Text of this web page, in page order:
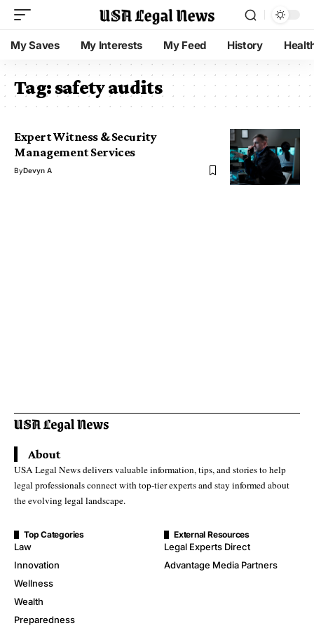
My Saves My Interests My Feed History
Tag:safety audits
Expert Witness & Security
Management Services
ByDevyn A
About
USA Legal News delivers valuable information, tips, and stories to help
legal professionals connect with top-tier experts and stay informed about
the evolving legal landscape.
Top Categories
Law
Innovation
Wellness
Wealth
Preparedness
External Resources
Legal Experts Direct
Advantage Media Partners